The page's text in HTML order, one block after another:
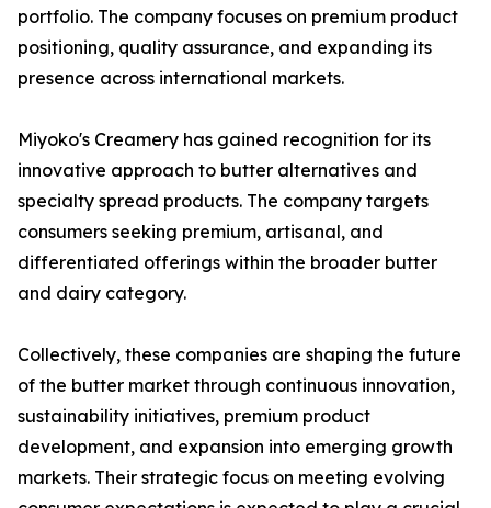
portfolio. The company focuses on premium product
positioning, quality assurance, and expanding its
presence across international markets.
Miyoko's Creamery has gained recognition for its
innovative approach to butter alternatives and
specialty spread products. The company targets
consumers seeking premium, artisanal, and
differentiated offerings within the broader butter
and dairy category.
Collectively, these companies are shaping the future
of the butter market through continuous innovation,
sustainability initiatives, premium product
development, and expansion into emerging growth
markets. Their strategic focus on meeting evolving